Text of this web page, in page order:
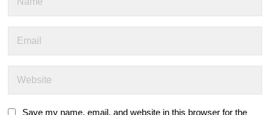
Save my name, email, and website in this browser for the